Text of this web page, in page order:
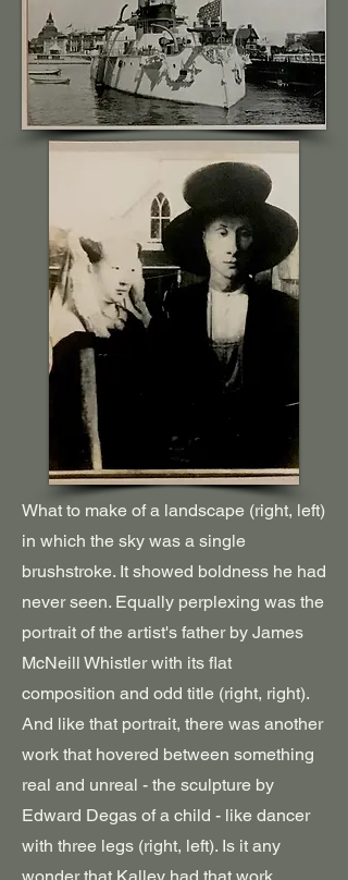
What to make of a landscape (right, left)
in which the sky was a single
brushstroke. It showed boldness he had
never seen. Equally perplexing was the
portrait of the artist's father by James
McNeill Whistler with its flat
composition and odd title (right, right).
And like that portrait, there was another
work that hovered between something
real and unreal - the sculpture by
Edward Degas of a child - like dancer
with three legs (right, left). Is it any